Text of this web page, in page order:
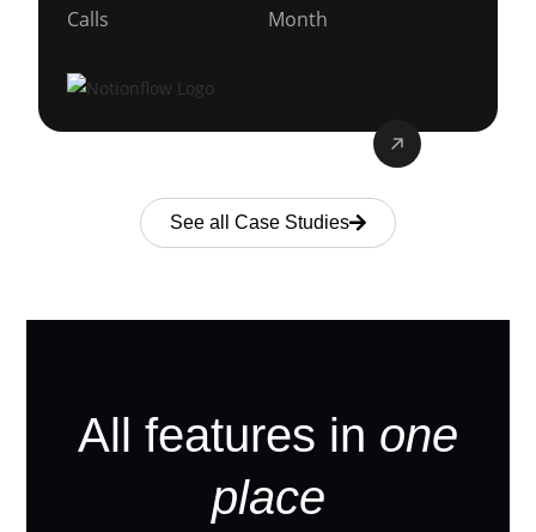
Calls
Month
See all Case Studies
All features in one
place